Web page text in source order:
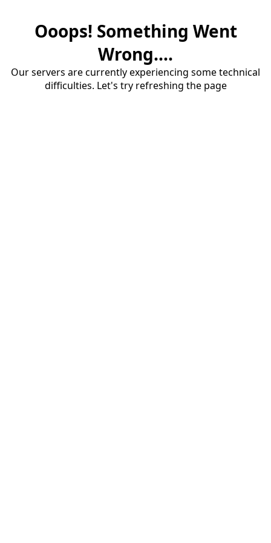
Ooops! Something Went
Wrong....
Our servers are currently experiencing some technical
difficulties. Let's try refreshing the page